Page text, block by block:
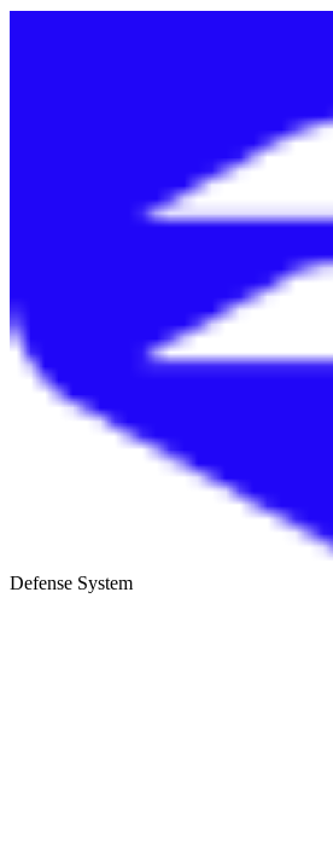
Defense System